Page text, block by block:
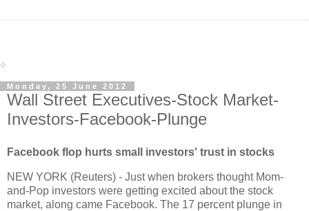
Monday, 25 June 2012
Wall Street Executives-Stock Market-
Investors-Facebook-Plunge
Facebook flop hurts small investors' trust in stocks
NEW YORK (Reuters) - Just when brokers thought Mom-
and-Pop investors were getting excited about the stock
market, along came Facebook. The 17 percent plunge in